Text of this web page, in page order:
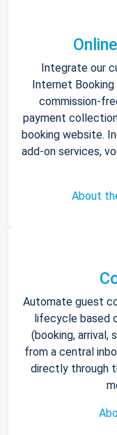
Integrate our
Internet Booking
commission-
payment
booking website.
add-on services,
About
Automate guest
lifecycle based
(booking, arrival,
from a central
directly through